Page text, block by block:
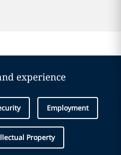
experience
Employment
Property